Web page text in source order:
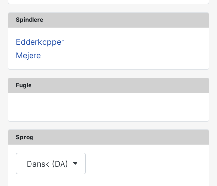
Spindlere
Edderkopper
Mejere
Fugle
Sprog
Vælg dit sprog
Dansk (DA)